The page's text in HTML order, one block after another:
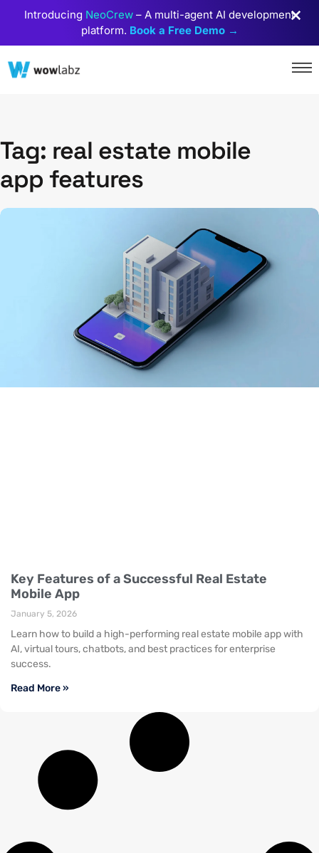
Introducing NeoCrew – A multi-agent AI development
platform. Book a Free Demo →
Tag: real estate mobile
app features
Key Features of a Successful Real Estate
Mobile App
January 5, 2026
Learn how to build a high-performing real estate mobile app with
AI, virtual tours, chatbots, and best practices for enterprise
success.
Read More »